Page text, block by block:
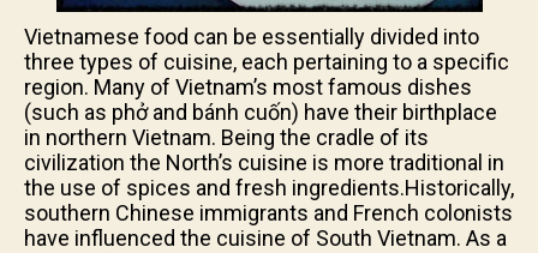
Vietnamese food can be essentially divided into
three types of cuisine, each pertaining to a specific
region. Many of Vietnam’s most famous dishes
(such as phở and bánh cuốn) have their birthplace
in northern Vietnam. Being the cradle of its
civilization the North’s cuisine is more traditional in
the use of spices and fresh ingredients.Historically,
southern Chinese immigrants and French colonists
have influenced the cuisine of South Vietnam. As a